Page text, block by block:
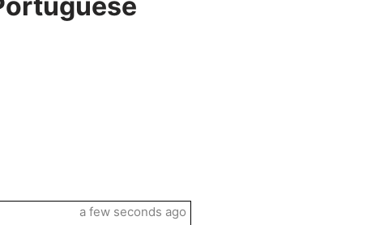
a few seconds ago